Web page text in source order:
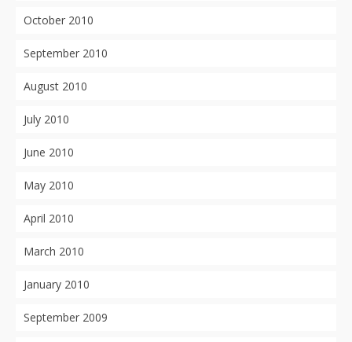
October 2010
September 2010
August 2010
July 2010
June 2010
May 2010
April 2010
March 2010
January 2010
September 2009